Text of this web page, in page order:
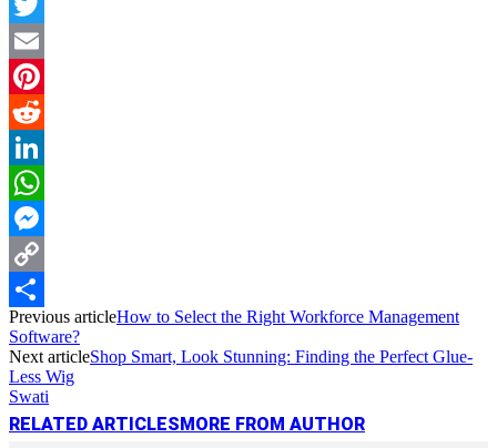
Facebook
Twitter
Email
Pinterest
Reddit
LinkedIn
WhatsApp
Messenger
Copy
Link
Share
Previous articleHow to Select the Right Workforce Management
Software?
Next articleShop Smart, Look Stunning: Finding the Perfect Glue-
Less Wig
Swati
RELATED ARTICLESMORE FROM AUTHOR